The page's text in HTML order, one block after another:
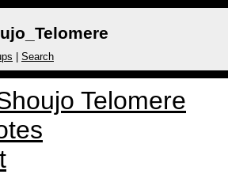
Search
Telomere